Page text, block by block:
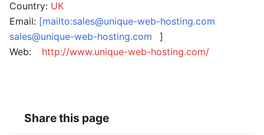
Country: UK
Email: [mailto:sales@unique-web-hosting.com
sales@unique-web-hosting.com
]
Web:
http://www.unique-web-hosting.com/
Share this page